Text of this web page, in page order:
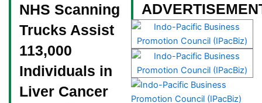
NHS Scanning
Trucks Assist
113,000
Individuals in
Liver Cancer